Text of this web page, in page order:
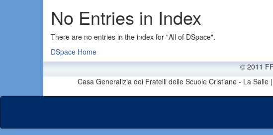
No Entries in Index
There are no entries in the index for "All of DSpace".
DSpace Home
© 2011
Casa Generalizia dei Fratelli delle Scuole Cristiane - La